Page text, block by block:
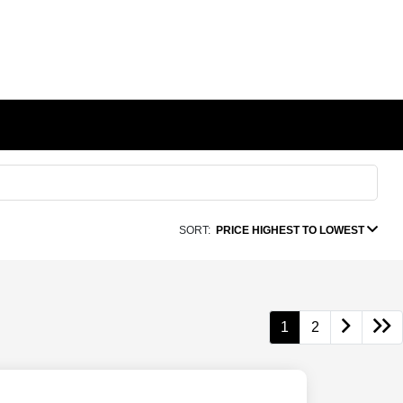
SORT: PRICE HIGHEST TO LOWEST
1 2